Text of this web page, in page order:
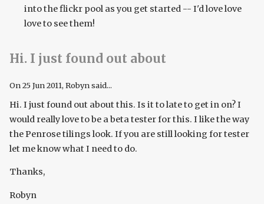
into the flickr pool as you get started -- I'd love love
love to see them!
Hi. I just found out about
On25 Jun 2011, Robyn said...
Hi. I just found out about this. Is it to late to get in on? I
would really love to be a beta tester for this. I like the way
the Penrose tilings look. If you are still looking for tester
let me know what I need to do.
Thanks,
Robyn